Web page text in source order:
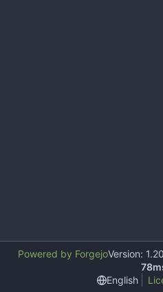
Powered by ForgejoVersion:
English